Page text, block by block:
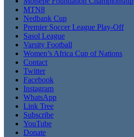
MTN8
Nedbank Cup
Premier Soccer League Play-Off
Sasol League
Varsity Football
Women’s Africa Cup of Nations
Contact
Twitter
Facebook
Instagram
WhatsApp
Link Tree
Subscribe
YouTube
Donate